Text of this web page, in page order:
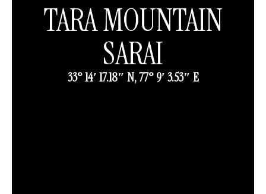
TARA MOUNTAIN
SARAI
33° 14′ 17.18″ N, 77° 9′ 3.53″ E